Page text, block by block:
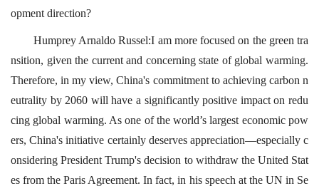
opment direction?
Humprey Arnaldo Russel:I am more focused on the green tra
nsition, given the current and concerning state of global warming.
Therefore, in my view, China's commitment to achieving carbon n
eutrality by 2060 will have a significantly positive impact on redu
cing global warming. As one of the world’s largest economic pow
ers, China's initiative certainly deserves appreciation—especially c
onsidering President Trump's decision to withdraw the United Stat
es from the Paris Agreement. In fact, in his speech at the UN in Se